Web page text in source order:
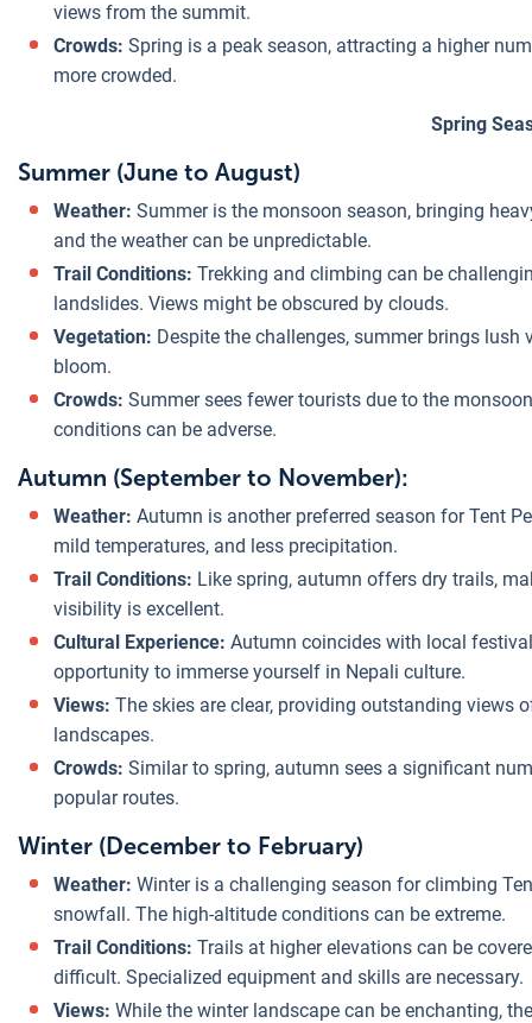
views from the summit.
Crowds: Spring is a peak season, attracting a higher
more crowded.
Spring
Summer (June to August)
Weather: Summer is the monsoon season, bringing
and the weather can be unpredictable.
Trail Conditions: Trekking and climbing can be
landslides. Views might be obscured by clouds.
Vegetation: Despite the challenges, summer brings
bloom.
Crowds: Summer sees fewer tourists due to the
conditions can be adverse.
Autumn (September to November):
Weather: Autumn is another preferred season for Tent
mild temperatures, and less precipitation.
Trail Conditions: Like spring, autumn offers dry trails,
visibility is excellent.
Cultural Experience: Autumn coincides with local
opportunity to immerse yourself in Nepali culture.
Views: The skies are clear, providing outstanding views
landscapes.
Crowds: Similar to spring, autumn sees a significant
popular routes.
Winter (December to February)
Weather: Winter is a challenging season for climbing
snowfall. The high-altitude conditions can be extreme.
Trail Conditions: Trails at higher elevations can be
difficult. Specialized equipment and skills are necessary.
Views: While the winter landscape can be enchanting,